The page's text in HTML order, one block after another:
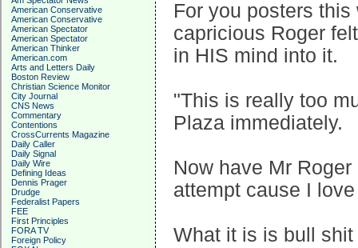
American Conservative
American Conservative
American Spectator
American Spectator
American Thinker
American.com
Arts and Letters Daily
Boston Review
Christian Science Monitor
City Journal
CNS News
Commentary
Contentions
CrossCurrents Magazine
Daily Caller
Daily Signal
Daily Wire
Defining Ideas
Dennis Prager
Drudge
Federalist Papers
FEE
First Principles
FORA TV
Foreign Policy
For you posters
capricious Roger
in HIS mind into it.
"This is really too
Plaza immediately.
Now have Mr
attempt cause I
What it is is bull